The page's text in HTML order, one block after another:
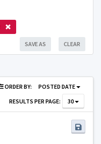
CLEAR
SAVE AS
ORDER BY:
POSTED DATE
RESULTS PER PAGE:
30